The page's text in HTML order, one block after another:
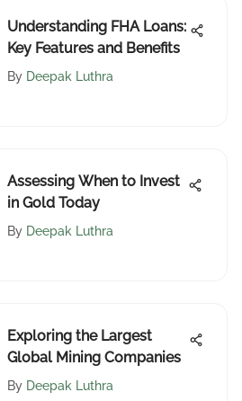
Understanding FHA Loans:
Key Features and Benefits
By Deepak Luthra
Assessing When to Invest
in Gold Today
By Deepak Luthra
Exploring the Largest
Global Mining Companies
By Deepak Luthra